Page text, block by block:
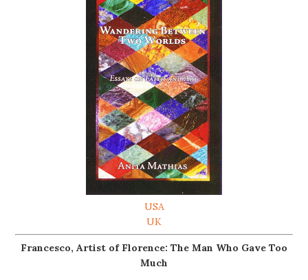
USA
UK
Francesco, Artist of Florence: The Man Who Gave Too
Much